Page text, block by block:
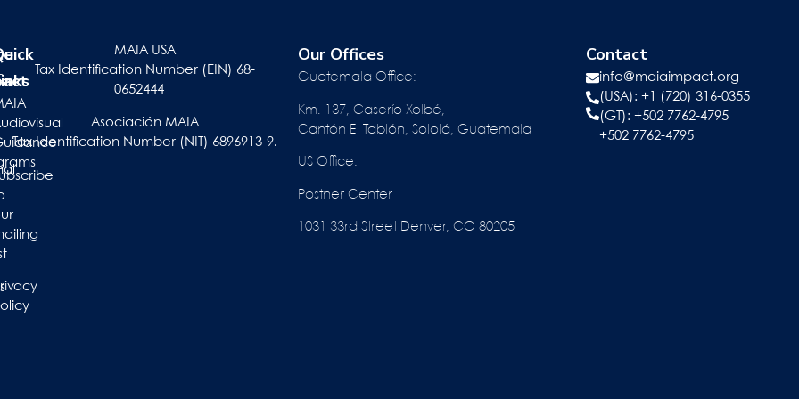
MAIA USA
Tax Identification Number (EIN) 68-
0652444
Asociación MAIA
Tax Identification Number (NIT) 6896913-9.
Our Offices
Guatemala Office:
Km. 137, Caserío Xolbé,
Cantón El Tablón, Sololá, Guatemala
US Office:
Postner Center
1031 33rd Street Denver, CO 80205
Contact
info@maiaimpact.org
(USA): +1 (720) 316-0355
(GT): +502 7762-4795
+502 7762-4795